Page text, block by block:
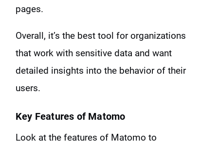
pages.
Overall, it’s the best tool for organizations
that work with sensitive data and want
detailed insights into the behavior of their
users.
Key Features of Matomo
Look at the features of Matomo to